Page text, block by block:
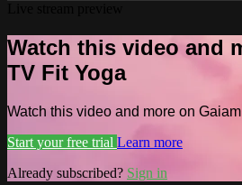
Watch this video and
TV Fit Yoga
Watch this video and more on
Start your free trial Learn more
Already subscribed? Sign in